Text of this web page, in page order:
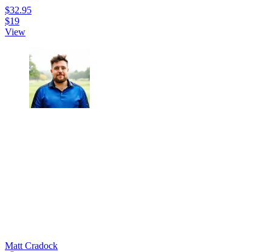
$32.95
$19
View
Matt Cradock